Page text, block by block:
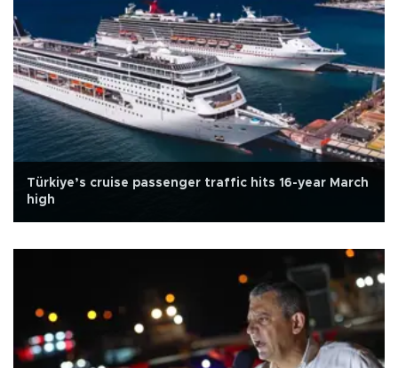
Türkiye’s cruise passenger traffic hits 16-year March
high